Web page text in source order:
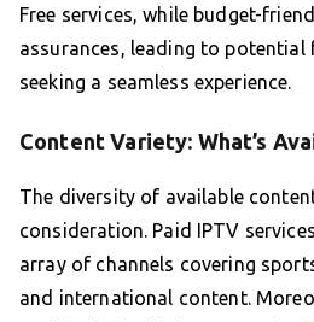
Free services, while budget-
assurances, leading to
seeking a seamless experience.
Content Variety: What’s
The diversity of available
consideration. Paid IPTV
array of channels covering
and international content.